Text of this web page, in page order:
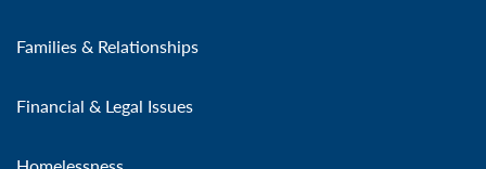
Families & Relationships
Financial & Legal Issues